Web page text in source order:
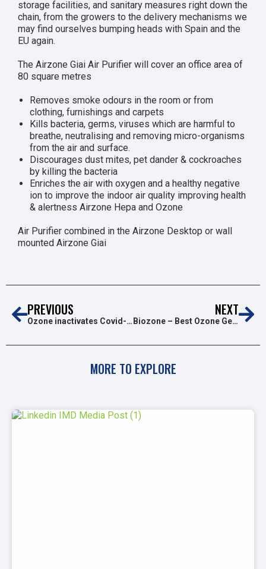
storage facilities, and sanitary measures right down the
chain, from the growers to the delivery mechanisms we
may find ourselves bumping heads with Spain and the
EU again.
The Airzone Giai Air Purifier will cover an office area of
80 square metres
Removes smoke odours in the room or from
clothing, furnishings and carpets
Kills bacteria, germs, viruses which are harmful to
breathe, neutralising and removing micro-organisms
from the air and surface.
Discourages dust mites, pet dander & cockroaches
by killing the bacteria
Enriches the air with oxygen and a healthy negative
ion to improve the indoor air quality improving health
& alertness Airzone Hepa and Ozone
Air Purifier combined in the Airzone Desktop or wall
mounted Airzone Giai
PREVIOUS
Ozone inactivates Covid-19!
NEXT
Biozone – Best Ozone Generator for Home Use
MORE TO EXPLORE